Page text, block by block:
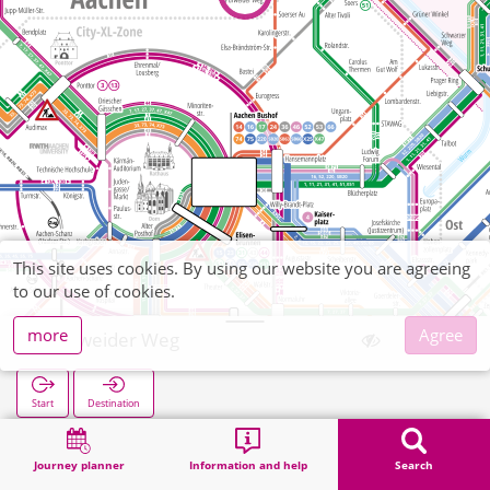
Journey planner Information and help Search
Purweider Weg
Start Destination
Search
This site uses cookies. By using our website you are agreeing
to our use of cookies.
more
Agree